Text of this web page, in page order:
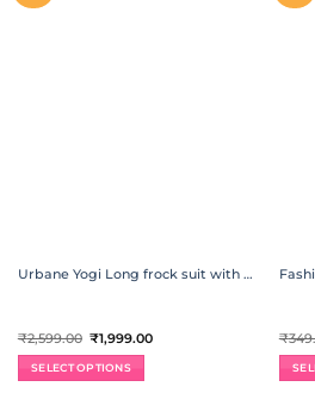
Urbane Yogi Long frock suit with jacket Ethnic wear
₹2,599.00 Original
price
was:
₹2,599.00.
₹1,999.00Current
SELECT OPTIONS
₹